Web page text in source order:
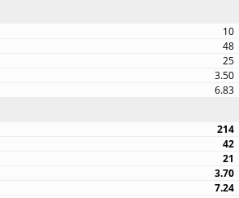
10
48
25
3.50
6.83
214
42
21
3.70
7.24